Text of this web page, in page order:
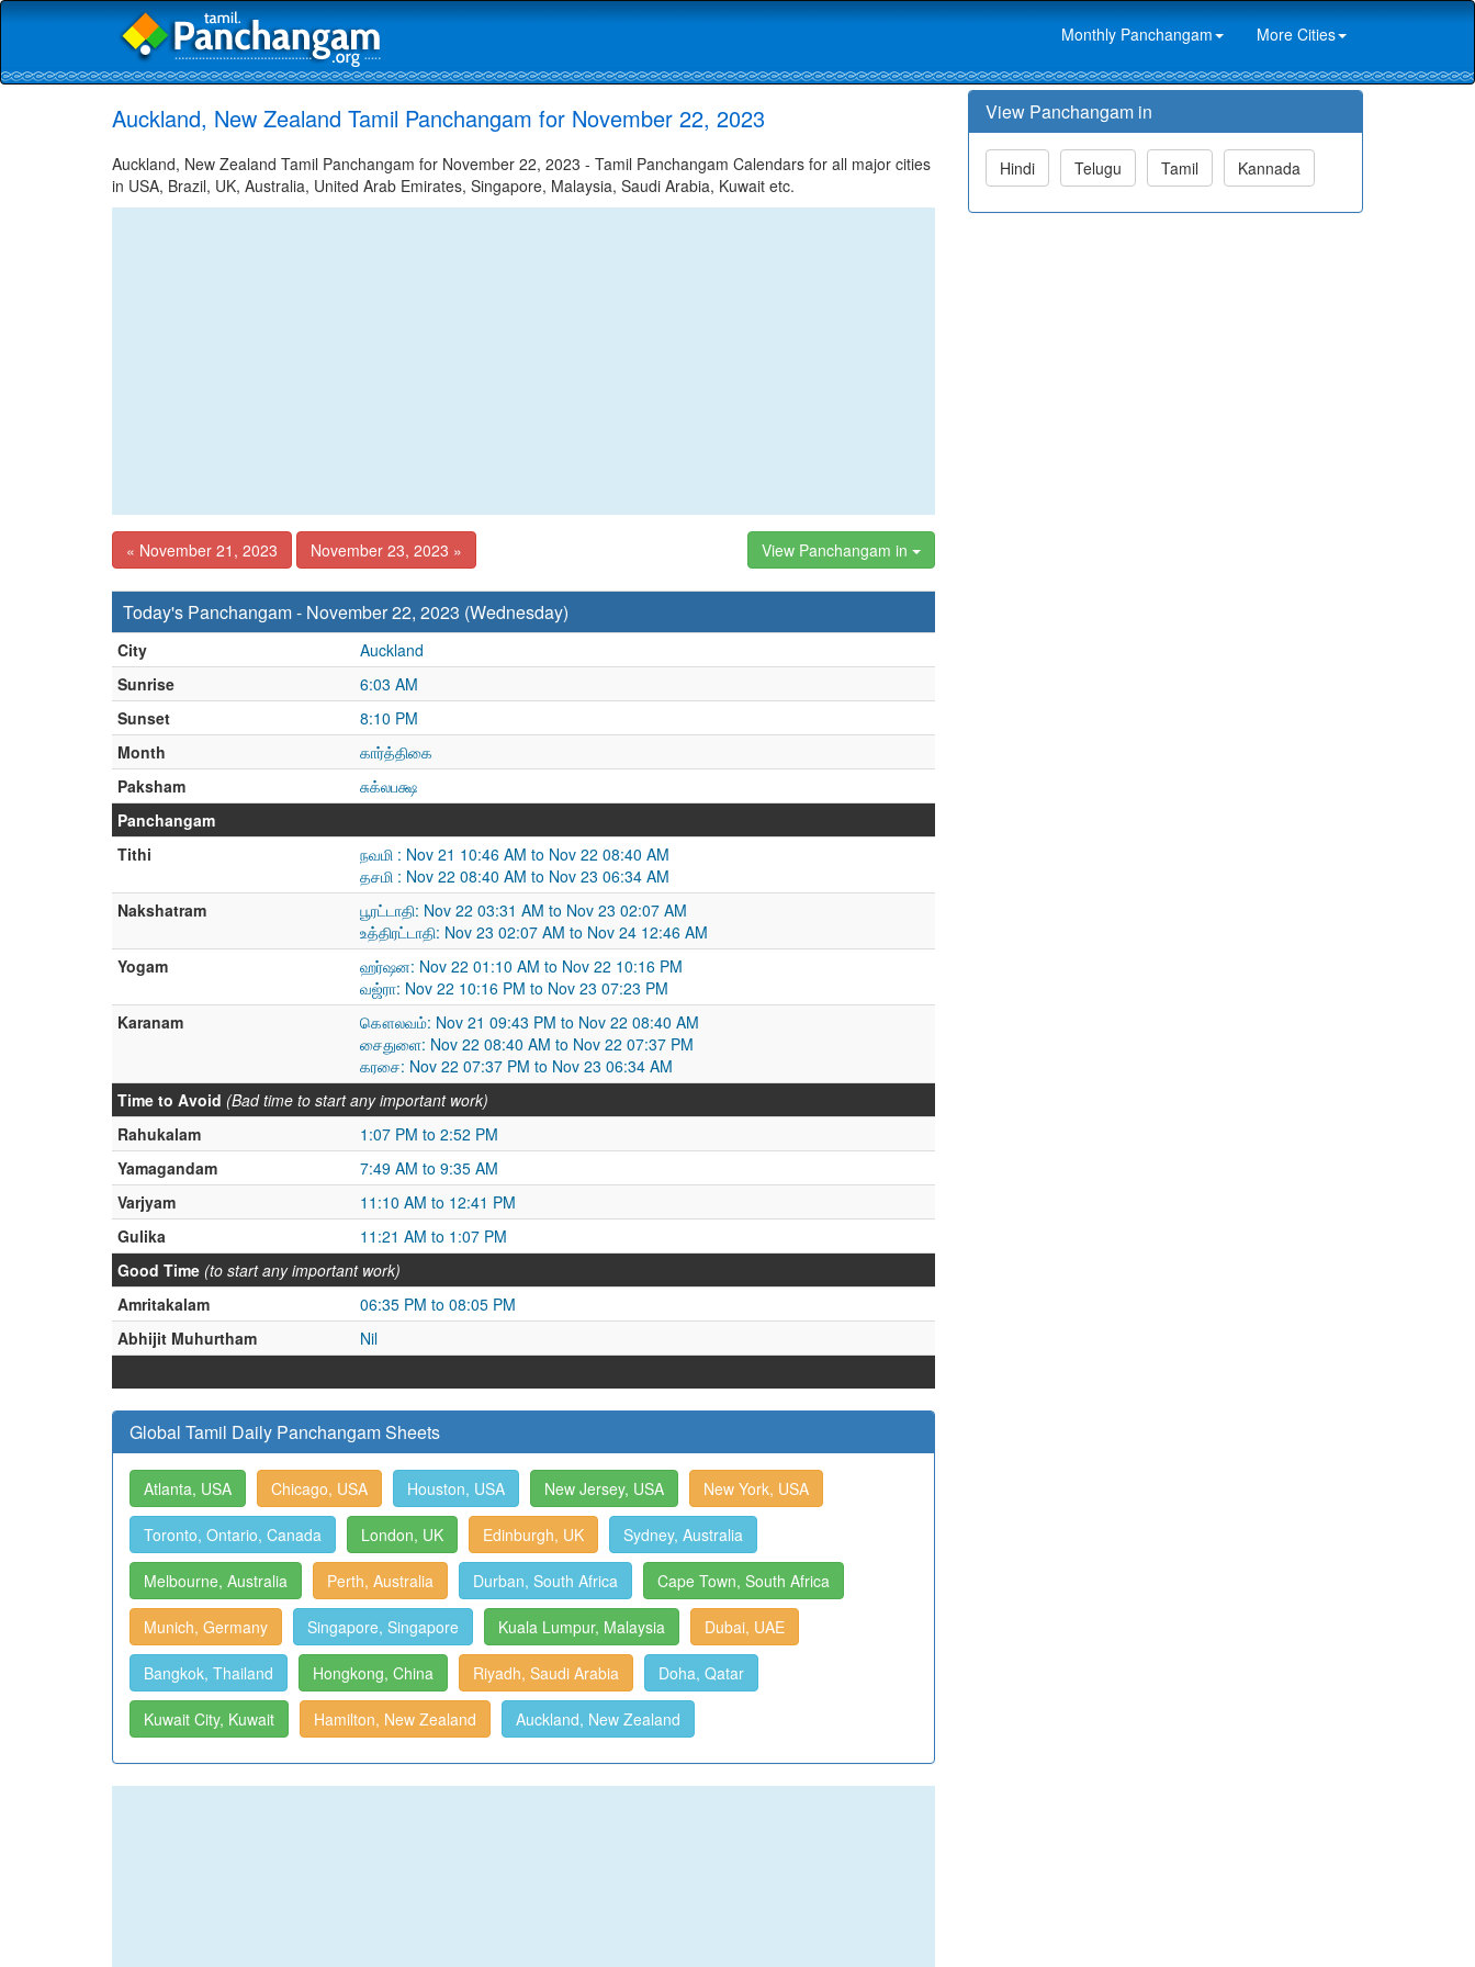
Monthly Panchangam More Cities
Auckland, New Zealand Tamil Panchangam for November 22, 2023
Auckland, New Zealand Tamil Panchangam for November 22, 2023 - Tamil Panchangam Calendars for all major cities
in USA, Brazil, UK, Australia, United Arab Emirates, Singapore, Malaysia, Saudi Arabia, Kuwait etc.
« November 21, 2023 November 23, 2023 » View Panchangam in
Today's Panchangam - November 22, 2023 (Wednesday)
City
Auckland
Sunrise
6:03 AM
Sunset
8:10 PM
Month
கார்த்திகை
Paksham
சுக்லபக்ஷ
Panchangam
Tithi
நவமி : Nov 21 10:46 AM to Nov 22 08:40 AM
தசமி : Nov 22 08:40 AM to Nov 23 06:34 AM
Nakshatram
பூரட்டாதி: Nov 22 03:31 AM to Nov 23 02:07 AM
உத்திரட்டாதி: Nov 23 02:07 AM to Nov 24 12:46 AM
Yogam
ஹர்ஷன: Nov 22 01:10 AM to Nov 22 10:16 PM
வஜ்ரா: Nov 22 10:16 PM to Nov 23 07:23 PM
Karanam
கௌலவம்: Nov 21 09:43 PM to Nov 22 08:40 AM
சைதுளை: Nov 22 08:40 AM to Nov 22 07:37 PM
கரசை: Nov 22 07:37 PM to Nov 23 06:34 AM
Time to Avoid (Bad time to start any important work)
Rahukalam
1:07 PM to 2:52 PM
Yamagandam
7:49 AM to 9:35 AM
Varjyam
11:10 AM to 12:41 PM
Gulika
11:21 AM to 1:07 PM
Good Time (to start any important work)
Amritakalam
06:35 PM to 08:05 PM
Abhijit Muhurtham
Nil
Global Tamil Daily Panchangam Sheets
Atlanta, USA Chicago, USA Houston, USA New Jersey, USA New York, USA
Toronto, Ontario, Canada London, UK Edinburgh, UK Sydney, Australia
Melbourne, Australia Perth, Australia Durban, South Africa Cape Town, South Africa
Munich, Germany Singapore, Singapore Kuala Lumpur, Malaysia Dubai, UAE
Bangkok, Thailand Hongkong, China Riyadh, Saudi Arabia Doha, Qatar
Kuwait City, Kuwait Hamilton, New Zealand Auckland, New Zealand
View Panchangam in
Hindi Telugu Tamil Kannada